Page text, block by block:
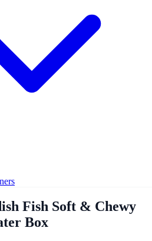
Fish Soft & Chewy
Box